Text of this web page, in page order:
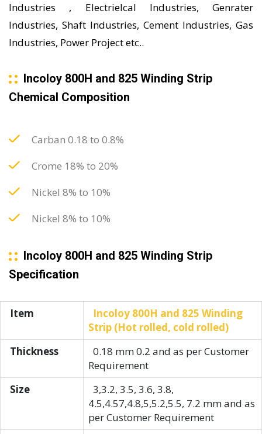
Industries , Electrielcal Industries, Genrater
Industries, Shaft Industries, Cement Industries, Gas
Industries, Power Project etc..
Incoloy 800H and 825 Winding Strip
Chemical Composition
Carban 0.18 to 0.8%
Crome 18% to 20%
Nickel 8% to 10%
Nickel 8% to 10%
Incoloy 800H and 825 Winding Strip
Specification
Item
Incoloy 800H and 825 Winding
Strip (Hot rolled, cold rolled)
Thickness
0.18 mm 0.2 and as per Customer
Requirement
Size
3,3.2, 3.5, 3.6, 3.8,
4.5,4.57,4.8,5,5.2,5.5, 7.2 mm and as
per Customer Requirement